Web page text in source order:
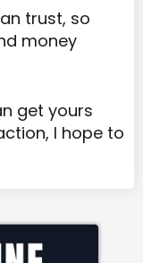
trust, so
money
get yours
I hope to